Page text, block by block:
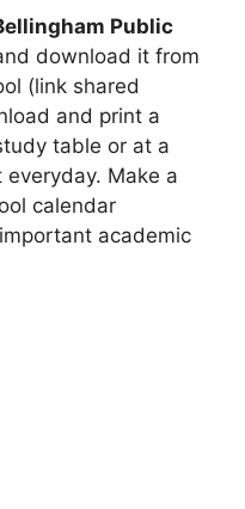
Public
download it from
(link shared
and print a
table or at a
Make a
calendar
academic